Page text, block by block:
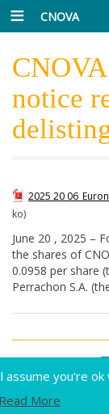
CNOVA
notice
2025 20
ko)
June 20 , 2025 –
the shares of
0.0958 per share
Perrachon S.A.
you're
More